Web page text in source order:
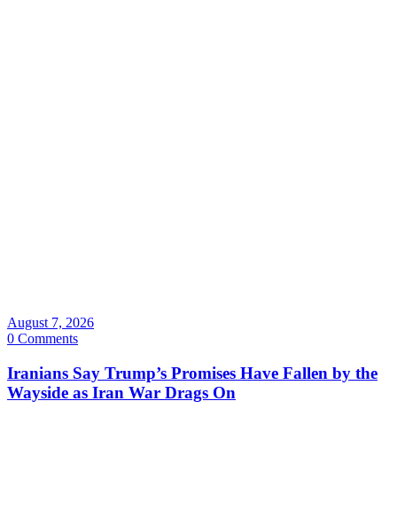
August 7, 2026
0 Comments
Iranians Say Trump’s Promises Have Fallen by the
Wayside as Iran War Drags On